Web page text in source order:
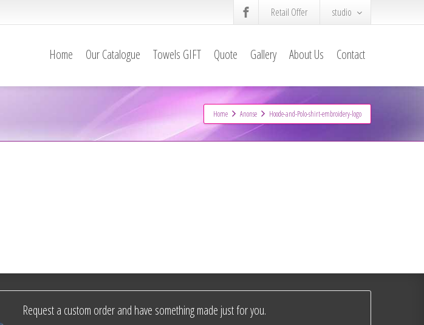
Retail Offer studio
Home Our Catalogue Towels GIFT Quote Gallery About Us Contact
Home Anonse Hoode-and-Polo-shirt-embroidery-logo
Request a custom order and have something made just for you.